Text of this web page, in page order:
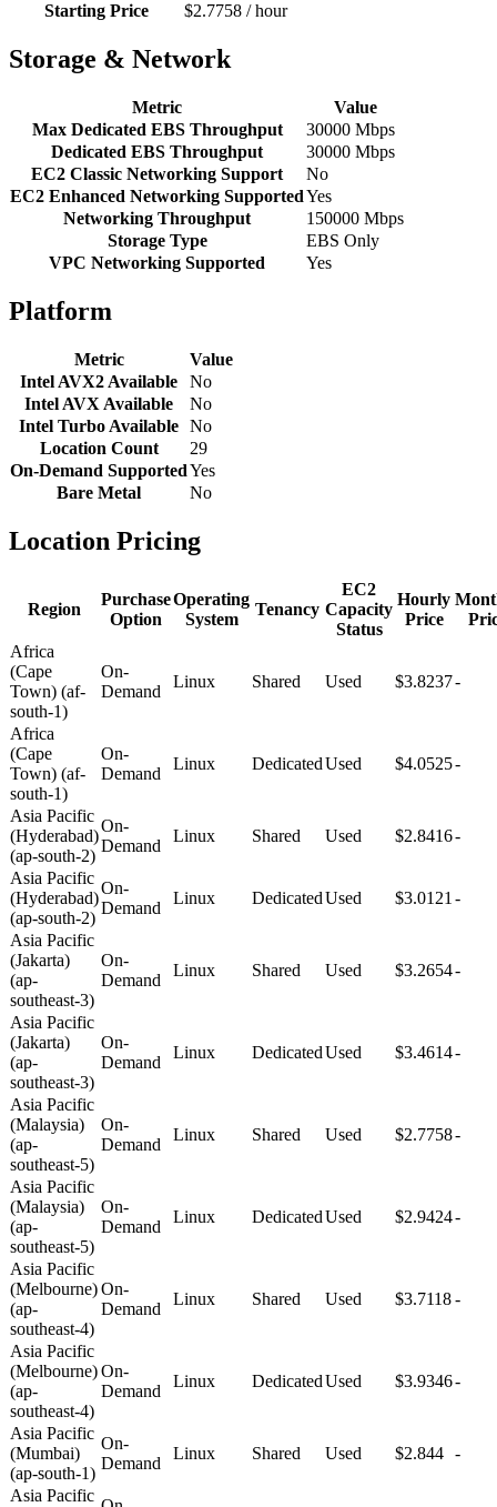
Starting Price
$2.7758 / hour
Storage & Network
Metric
Value
Max Dedicated EBS Throughput
30000 Mbps
Dedicated EBS Throughput
30000 Mbps
EC2 Classic Networking Support
No
EC2 Enhanced Networking SupportedYes
Networking Throughput
150000 Mbps
Storage Type
EBS Only
VPC Networking Supported
Yes
Platform
Metric
Value
Intel AVX2 Available
No
Intel AVX Available
No
Intel Turbo Available No
Location Count
29
On-Demand SupportedYes
Bare Metal
No
Location Pricing
Region
Purchase
Option
Operating
System
Tenancy
EC2
Capacity
Status
Hourly
Price
Africa
(Cape
Town) (af-
south-1)
On-
Demand
Linux Shared Used $3.8237-
Africa
(Cape
Town) (af-
south-1)
On-
Demand
Linux DedicatedUsed $4.0525-
Asia Pacific
(Hyderabad)
(ap-south-2)
On-
Demand
Linux Shared Used $2.8416-
Asia Pacific
(Hyderabad)
(ap-south-2)
On-
Demand
Linux DedicatedUsed $3.0121 -
Asia Pacific
(Jakarta)
(ap-
southeast-3)
On-
Demand
Linux Shared Used $3.2654-
Asia Pacific
(Jakarta)
(ap-
southeast-3)
On-
Demand
Linux DedicatedUsed $3.4614-
Asia Pacific
(Malaysia)
(ap-
southeast-5)
On-
Demand
Linux Shared Used $2.7758-
Asia Pacific
(Malaysia)
(ap-
southeast-5)
On-
Demand
Linux DedicatedUsed $2.9424-
Asia Pacific
(Melbourne)
(ap-
southeast-4)
On-
Demand
Linux Shared Used $3.7118-
Asia Pacific
(Melbourne)
(ap-
southeast-4)
On-
Demand
Linux DedicatedUsed $3.9346-
Asia Pacific
(Mumbai)
(ap-south-1)
On-
Demand
Linux Shared Used $2.844 -
Asia Pacific